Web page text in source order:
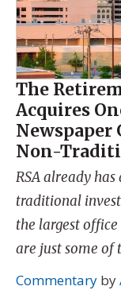
The
Acquires
Newspaper
Non-
RSA already
traditional
the largest
are just some of
Commentary by